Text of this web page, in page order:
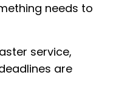
needs to
service,
are